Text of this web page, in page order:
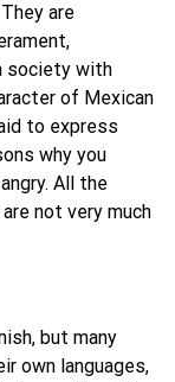
are
society with
of Mexican
to express
why you
All the
not very much
but many
own languages,